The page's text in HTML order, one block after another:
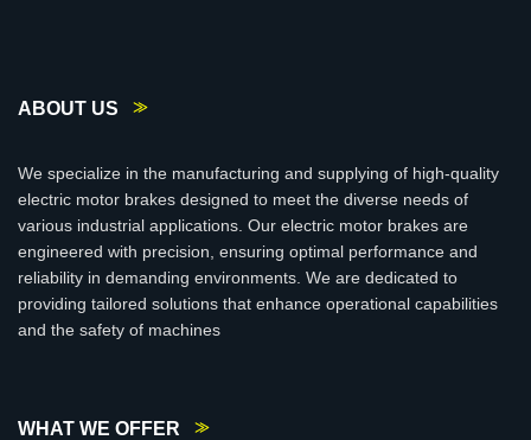
ABOUT US
We specialize in the manufacturing and supplying of high-quality
electric motor brakes designed to meet the diverse needs of
various industrial applications. Our electric motor brakes are
engineered with precision, ensuring optimal performance and
reliability in demanding environments. We are dedicated to
providing tailored solutions that enhance operational capabilities
and the safety of machines
WHAT WE OFFER